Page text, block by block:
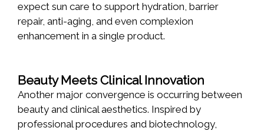
expect sun care to support hydration, barrier
repair, anti-aging, and even complexion
enhancement in a single product.
Beauty Meets Clinical Innovation
Another major convergence is occurring between
beauty and clinical aesthetics. Inspired by
professional procedures and biotechnology,